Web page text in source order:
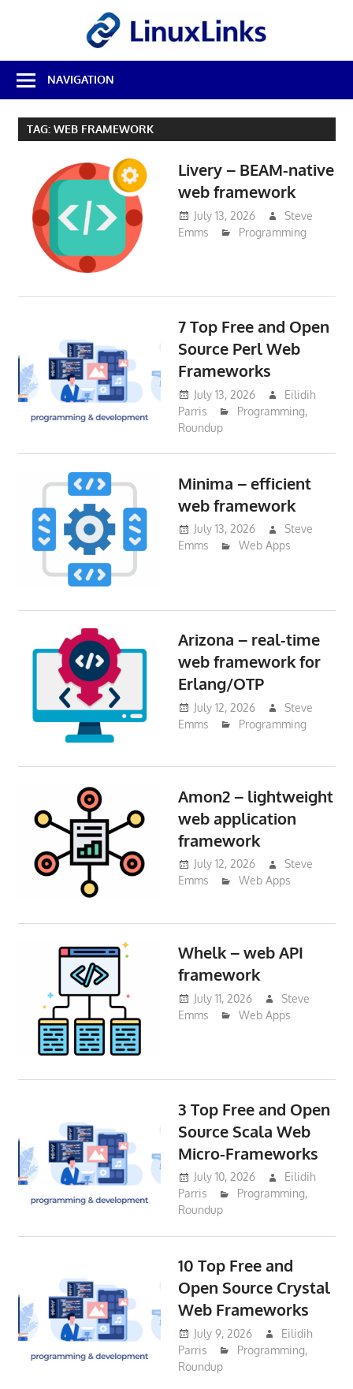
Best
Free
Linux
Software
Reviews
NAVIGATION
TAG: WEB FRAMEWORK
Livery – BEAM-native
web framework
July 13, 2026
Steve
Emms
Programming
7 Top Free and Open
Source Perl Web
Frameworks
July 13, 2026
Eilidih
Parris
Programming,
Roundup
Minima – efficient
web framework
July 13, 2026
Steve
Emms
Web Apps
Arizona – real-time
web framework for
Erlang/OTP
July 12, 2026
Steve
Emms
Programming
Amon2 – lightweight
web application
framework
July 12, 2026
Steve
Emms
Web Apps
Whelk – web API
framework
July 11, 2026
Steve
Emms
Web Apps
3 Top Free and Open
Source Scala Web
Micro-Frameworks
July 10, 2026
Eilidih
Parris
Programming,
Roundup
10 Top Free and
Open Source Crystal
Web Frameworks
July 9, 2026
Eilidih
Parris
Programming,
Roundup